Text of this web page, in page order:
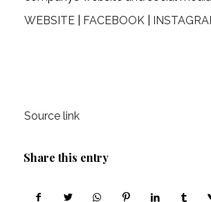
WEBSITE | FACEBOOK |
Source link
Share this entry